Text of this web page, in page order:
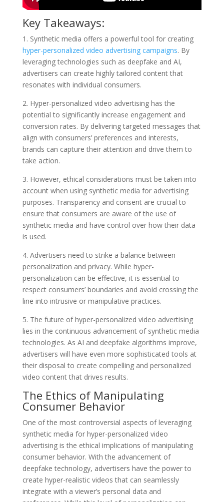
Key Takeaways:
1. Synthetic media offers a powerful tool for creating
hyper-personalized video advertising campaigns. By
leveraging technologies such as deepfake and AI,
advertisers can create highly tailored content that
resonates with individual consumers.
2. Hyper-personalized video advertising has the
potential to significantly increase engagement and
conversion rates. By delivering targeted messages that
align with consumers’ preferences and interests,
brands can capture their attention and drive them to
take action.
3. However, ethical considerations must be taken into
account when using synthetic media for advertising
purposes. Transparency and consent are crucial to
ensure that consumers are aware of the use of
synthetic media and have control over how their data
is used.
4. Advertisers need to strike a balance between
personalization and privacy. While hyper-
personalization can be effective, it is essential to
respect consumers’ boundaries and avoid crossing the
line into intrusive or manipulative practices.
5. The future of hyper-personalized video advertising
lies in the continuous advancement of synthetic media
technologies. As AI and deepfake algorithms improve,
advertisers will have even more sophisticated tools at
their disposal to create compelling and personalized
video content that drives results.
The Ethics of Manipulating
Consumer Behavior
One of the most controversial aspects of leveraging
synthetic media for hyper-personalized video
advertising is the ethical implications of manipulating
consumer behavior. With the advancement of
deepfake technology, advertisers have the power to
create hyper-realistic videos that can seamlessly
integrate with a viewer’s personal data and